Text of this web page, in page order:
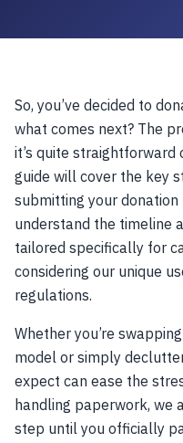
So, you’ve decided to
what comes next? The
it’s quite straightforward
guide will cover the key
submitting your
understand the timeline
tailored specifically for
considering our unique
regulations.
Whether you’re
model or simply
expect can ease the
handling paperwork, we
step until you officially